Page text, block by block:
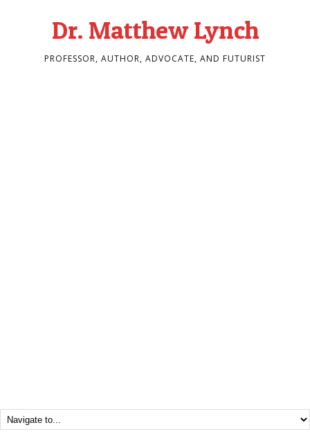
Dr. Matthew Lynch
PROFESSOR, AUTHOR, ADVOCATE, AND FUTURIST